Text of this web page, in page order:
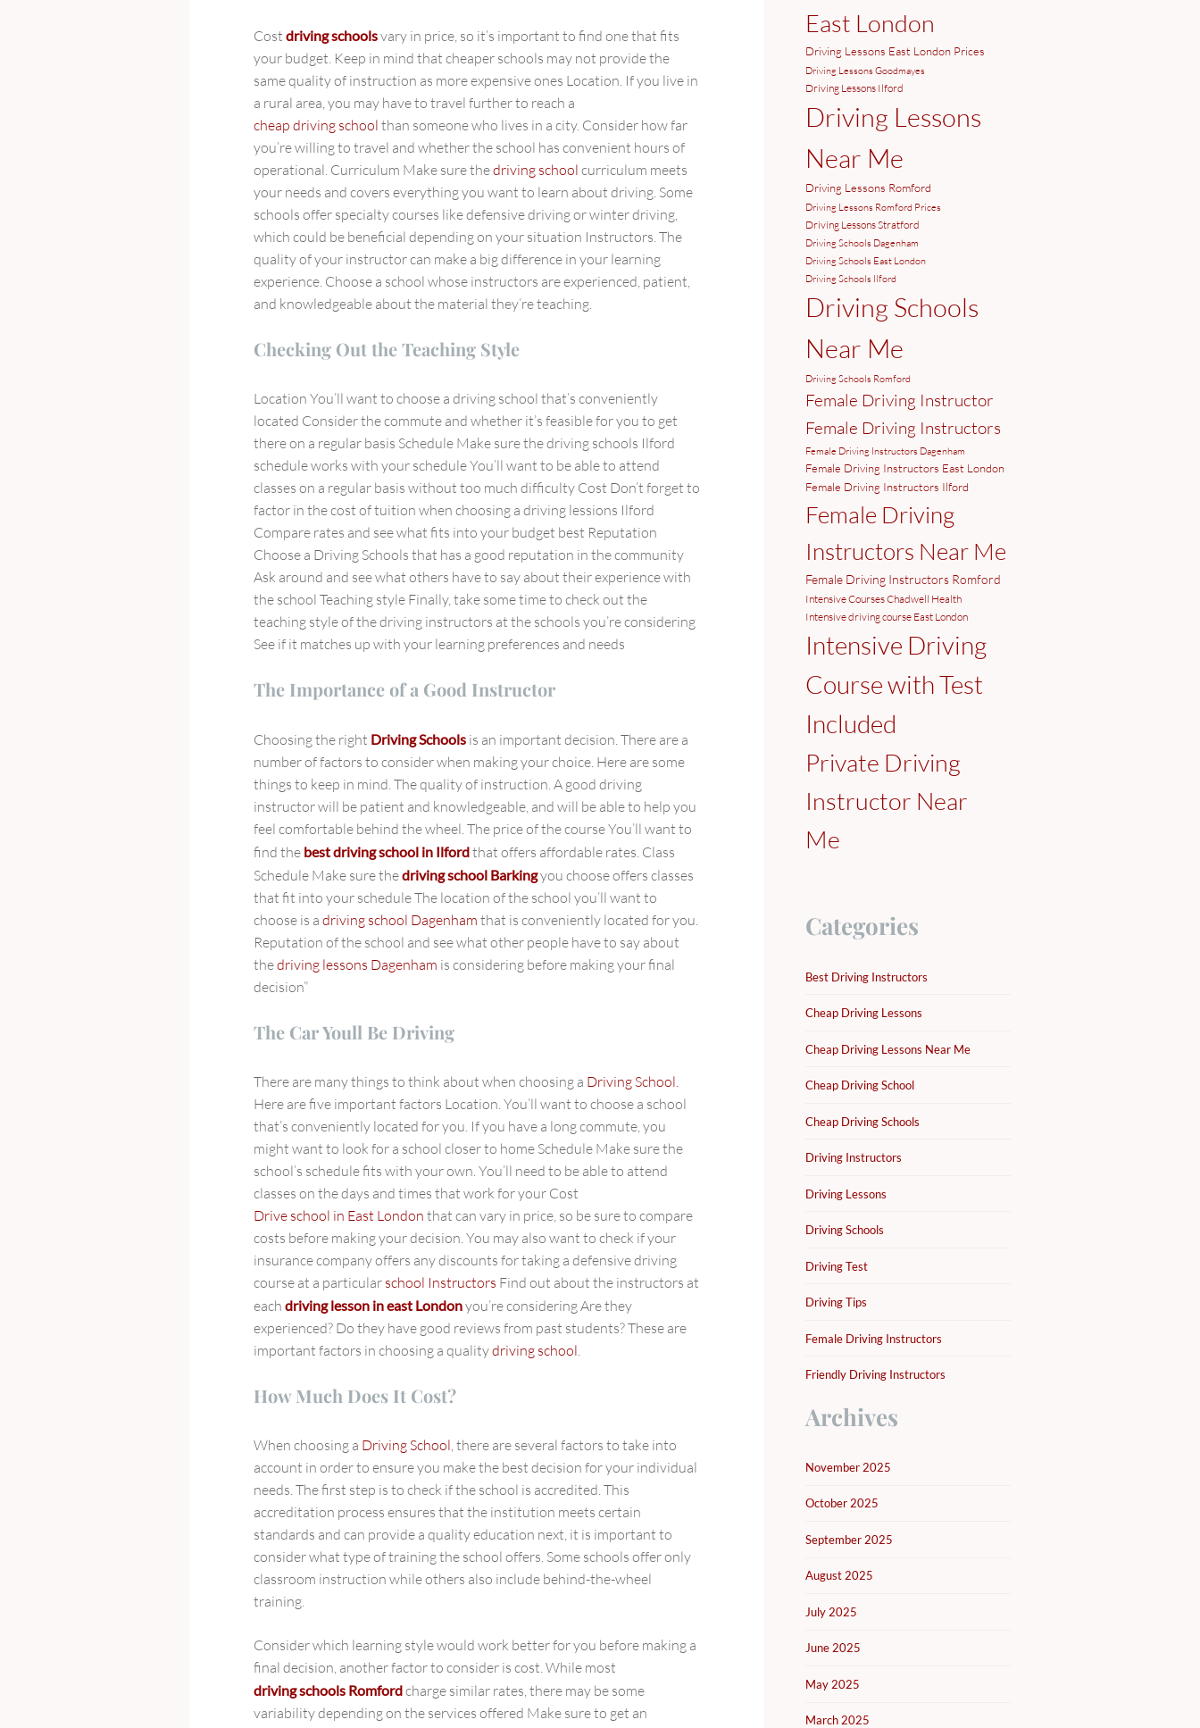
Cost driving schoolsvary in price, so it’s important to find one that fits
your budget. Keep in mind that cheaper schools may not provide the
same quality of instruction as more expensive ones Location. If you live in
a rural area, you may have to travel further to reach a
cheap driving school than someone who lives in a city. Consider how far
you’re willing to travel and whether the school has convenient hours of
operational. Curriculum Make sure thedriving school curriculum meets
your needs and covers everything you want to learn about driving. Some
schools offer specialty courses like defensive driving or winter driving,
which could be beneficial depending on your situation Instructors. The
quality of your instructor can make a big difference in your learning
experience. Choose a school whose instructors are experienced, patient,
and knowledgeable about the material they’re teaching.
Checking Out the Teaching Style
Location You’ll want to choose a driving school that’s conveniently
located Consider the commute and whether it’s feasible for you to get
there on a regular basis Schedule Make sure the driving schools Ilford
schedule works with your schedule You’ll want to be able to attend
classes on a regular basis without too much difficulty Cost Don’t forget to
factor in the cost of tuition when choosing a driving lessions Ilford
Compare rates and see what fits into your budget best Reputation
Choose a Driving Schools that has a good reputation in the community
Ask around and see what others have to say about their experience with
the school Teaching style Finally, take some time to check out the
teaching style of the driving instructors at the schools you’re considering
See if it matches up with your learning preferences and needs
The Importance of a Good Instructor
Choosing the right Driving Schools is an important decision. There are a
number of factors to consider when making your choice. Here are some
things to keep in mind. The quality of instruction. A good driving
instructor will be patient and knowledgeable, and will be able to help you
feel comfortable behind the wheel. The price of the course You’ll want to
find the best driving school in Ilfordthat offers affordable rates. Class
Schedule Make sure thedriving school Barkingyou choose offers classes
that fit into your schedule The location of the school you’ll want to
choose is a driving school Dagenham that is conveniently located for you.
Reputation of the school and see what other people have to say about
thedriving lessons Dagenham is considering before making your final
decision”
The Car Youll Be Driving
There are many things to think about when choosing a Driving School.
Here are five important factors Location. You’ll want to choose a school
that’s conveniently located for you. If you have a long commute, you
might want to look for a school closer to home Schedule Make sure the
school’s schedule fits with your own. You’ll need to be able to attend
classes on the days and times that work for your Cost
Drive school in East London that can vary in price, so be sure to compare
costs before making your decision. You may also want to check if your
insurance company offers any discounts for taking a defensive driving
course at a particular school Instructors Find out about the instructors at
each driving lesson in east Londonyou’re considering Are they
experienced? Do they have good reviews from past students? These are
important factors in choosing a qualitydriving school
How Much Does It Cost?
When choosing a Driving School , there are several factors to take into
account in order to ensure you make the best decision for your individual
needs. The first step is to check if the school is accredited. This
accreditation process ensures that the institution meets certain
standards and can provide a quality education next, it is important to
consider what type of training the school offers. Some schools offer only
classroom instruction while others also include behind-the-wheel
training.
Consider which learning style would work better for you before making a
final decision, another factor to consider is cost. While most
driving schools Romfordcharge similar rates, there may be some
variability depending on the services offered Make sure to get an
East London
Driving Lessons East London Prices
Driving Lessons Goodmayes
Driving Lessons Ilford
Driving Lessons
Near Me
Driving Lessons Romford
Driving Lessons Romford Prices
Driving Lessons Stratford
Driving Schools Dagenham
Driving Schools East London
Driving Schools Ilford
Driving Schools
Near Me
Driving Schools Romford
Female Driving Instructor
Female Driving Instructors
Female Driving Instructors Dagenham
Female Driving Instructors East London
Female Driving Instructors Ilford
Female Driving
Instructors Near Me
Female Driving Instructors Romford
Intensive Courses Chadwell Health
Intensive driving course East London
Intensive Driving
Course with Test
Included
Private Driving
Instructor Near
Me
Categories
Best Driving Instructors
Cheap Driving Lessons
Cheap Driving Lessons Near Me
Cheap Driving School
Cheap Driving Schools
Driving Instructors
Driving Lessons
Driving Schools
Driving Test
Driving Tips
Female Driving Instructors
Friendly Driving Instructors
Archives
November 2025
October 2025
September 2025
August 2025
July 2025
June 2025
May 2025
March 2025